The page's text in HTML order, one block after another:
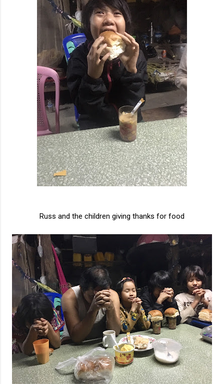
Russ and the children giving thanks for food